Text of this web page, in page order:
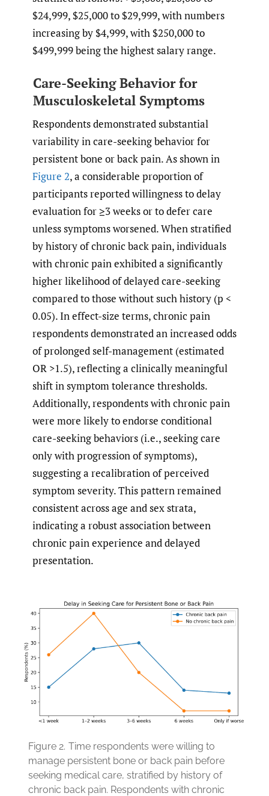
$24,999, $25,000 to $29,999, with numbers
increasing by $4,999, with $250,000 to
$499,999 being the highest salary range.
Care-Seeking Behavior for
Musculoskeletal Symptoms
Respondents demonstrated substantial
variability in care-seeking behavior for
persistent bone or back pain. As shown in
Figure 2, a considerable proportion of
participants reported willingness to delay
evaluation for ≥3 weeks or to defer care
unless symptoms worsened. When stratified
by history of chronic back pain, individuals
with chronic pain exhibited a significantly
higher likelihood of delayed care-seeking
compared to those without such history (p <
0.05). In effect-size terms, chronic pain
respondents demonstrated an increased odds
of prolonged self-management (estimated
OR >1.5), reflecting a clinically meaningful
shift in symptom tolerance thresholds.
Additionally, respondents with chronic pain
were more likely to endorse conditional
care-seeking behaviors (i.e., seeking care
only with progression of symptoms),
suggesting a recalibration of perceived
symptom severity. This pattern remained
consistent across age and sex strata,
indicating a robust association between
chronic pain experience and delayed
presentation.
Figure 2. Time respondents were willing to
manage persistent bone or back pain before
seeking medical care, stratified by history of
chronic back pain. Respondents with chronic